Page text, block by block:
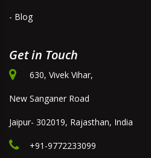
- Blog
Get in Touch
630, Vivek Vihar,
New Sanganer Road
Jaipur- 302019, Rajasthan, India
+91-9772233099